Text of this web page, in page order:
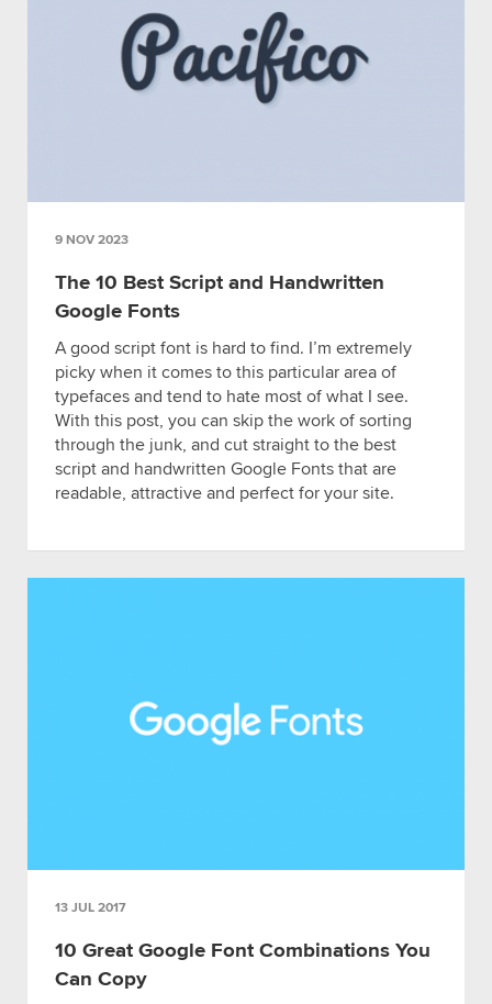
9 NOV 2023
The 10 Best Script and Handwritten
Google Fonts
A good script font is hard to find. I’m extremely
picky when it comes to this particular area of
typefaces and tend to hate most of what I see.
With this post, you can skip the work of sorting
through the junk, and cut straight to the best
script and handwritten Google Fonts that are
readable, attractive and perfect for your site.
13 JUL 2017
10 Great Google Font Combinations You
Can Copy